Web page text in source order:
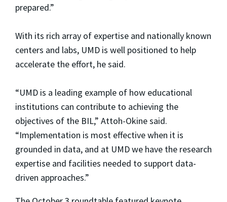
prepared.”
With its rich array of expertise and nationally known
centers and labs, UMD is well positioned to help
accelerate the effort, he said.
“UMD is a leading example of how educational
institutions can contribute to achieving the
objectives of the BIL,” Attoh-Okine said.
“Implementation is most effective when it is
grounded in data, and at UMD we have the research
expertise and facilities needed to support data-
driven approaches.”